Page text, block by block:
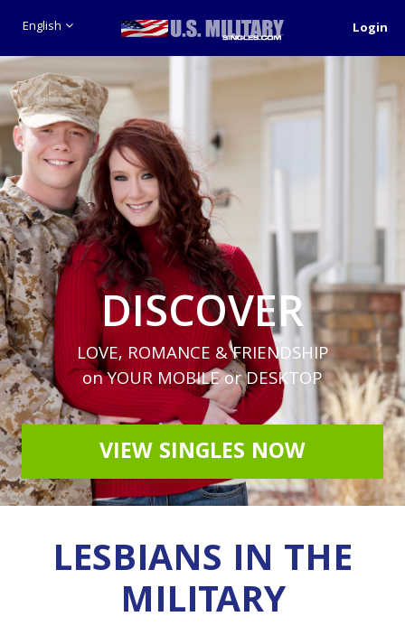
English Login
DISCOVER
LOVE, ROMANCE & FRIENDSHIP
on YOUR MOBILE or DESKTOP
VIEW SINGLES NOW
LESBIANS IN THE
MILITARY